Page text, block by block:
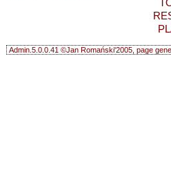
Admin.5.0.0.41 ©Jan Romański'2005, page